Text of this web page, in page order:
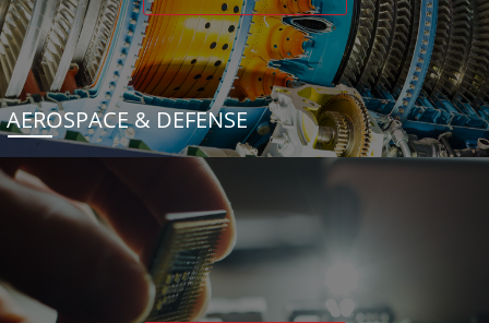
AEROSPACE & DEFENSE